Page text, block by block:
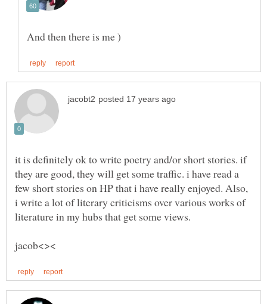
it is definitely ok to write poetry and/or short stories. if
they are good, they will get some traffic. i have read a
few short stories on HP that i have really enjoyed. Also,
i write a lot of literary criticisms over various works of
literature in my hubs that get some views.